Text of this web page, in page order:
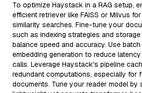
To optimize Haystack in a RAG setup,
efficient retriever like FAISS or Milvus
similarity searches. Fine-tune your
such as indexing strategies and
balance speed and accuracy. Use
embedding generation to reduce
calls. Leverage Haystack's pipeline
redundant computations, especially for
documents. Tune your reader model by